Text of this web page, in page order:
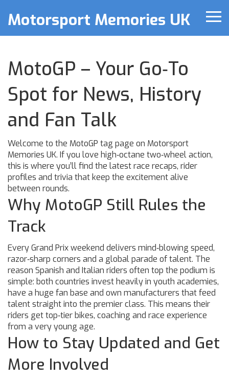
Motorsport Memories UK
MotoGP – Your Go‑To
Spot for News, History
and Fan Talk
Welcome to the MotoGP tag page on Motorsport
Memories UK. If you love high‑octane two‑wheel action,
this is where you’ll find the latest race recaps, rider
profiles and trivia that keep the excitement alive
between rounds.
Why MotoGP Still Rules the
Track
Every Grand Prix weekend delivers mind‑blowing speed,
razor‑sharp corners and a global parade of talent. The
reason Spanish and Italian riders often top the podium is
simple: both countries invest heavily in youth academies,
have a huge fan base and own manufacturers that feed
talent straight into the premier class. This means their
riders get top‑tier bikes, coaching and race experience
from a very young age.
How to Stay Updated and Get
More Involved